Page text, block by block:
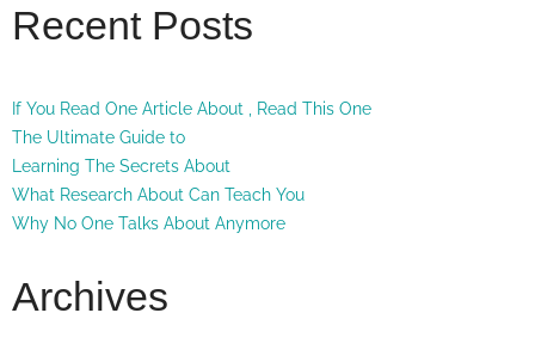
Recent Posts
If You Read One Article About , Read This One
The Ultimate Guide to
Learning The Secrets About
What Research About Can Teach You
Why No One Talks About Anymore
Archives